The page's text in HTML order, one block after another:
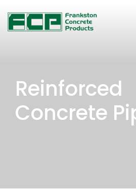
Reinforced
Concrete